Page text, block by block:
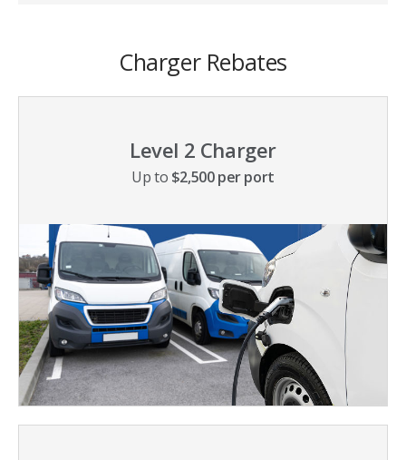
Charger Rebates
Level 2 Charger
Up to $2,500 per port